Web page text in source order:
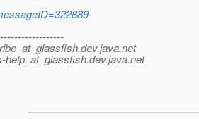
dev.java.net
help_at_glassfish.dev.java.net